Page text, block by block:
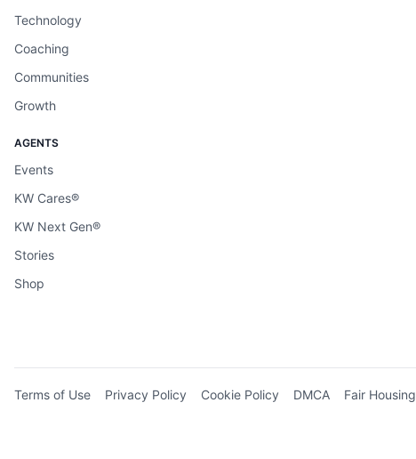
Technology
Coaching
Communities
Growth
AGENTS
Events
KW Cares®
KW Next Gen®
Stories
Shop
Terms of Use Privacy Policy Cookie Policy DMCA Fair Housing